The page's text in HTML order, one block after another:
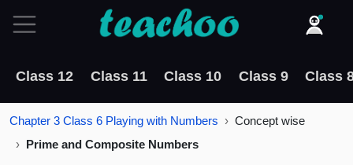
Class 12 Class 11 Class 10 Class 9 Class
Chapter 3 Class 6 Playing with Numbers
Concept wise
Prime and Composite Numbers